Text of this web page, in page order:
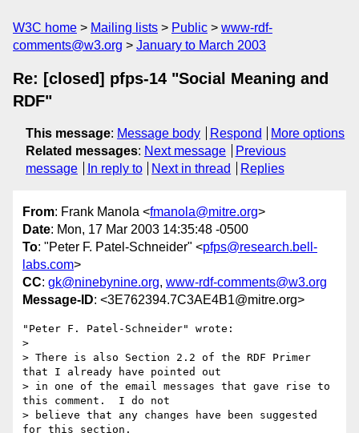
W3C home Mailing lists Public
www-rdf-
comments@w3.org
January to March 2003
Re: [closed] pfps-14 "Social Meaning and
RDF"
This message: Message body Respond
More options
Related messages: Next message
Previous
message
In reply to Next in thread Replies
From: Frank Manola <fmanola@mitre.org>
Date: Mon, 17 Mar 2003 14:35:48 -0500
To: "Peter F. Patel-Schneider" <pfps@research.bell-
labs.com>
CC: gk@ninebynine.org, www-rdf-comments@w3.org
Message-ID: <3E762394.7C3AE4B1@mitre.org>
"Peter F. Patel-Schneider" wrote:
>
> There is also Section 2.2 of the RDF Primer
that I already have pointed out
> in one of the email messages that gave rise to
this comment.  I do not
> believe that any changes have been suggested
for this section.